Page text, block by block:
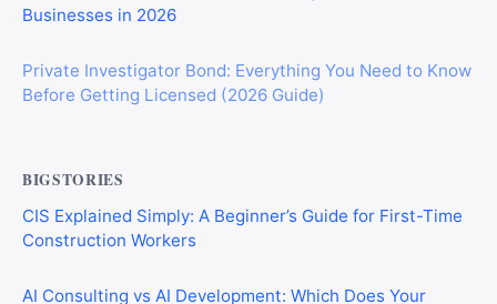
Businesses in 2026
Private Investigator Bond: Everything You Need to Know
Before Getting Licensed (2026 Guide)
BIGSTORIES
CIS Explained Simply: A Beginner’s Guide for First-Time
Construction Workers
AI Consulting vs AI Development: Which Does Your